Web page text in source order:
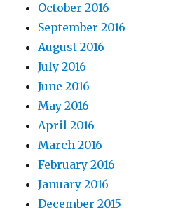
October 2016
September 2016
August 2016
July 2016
June 2016
May 2016
April 2016
March 2016
February 2016
January 2016
December 2015